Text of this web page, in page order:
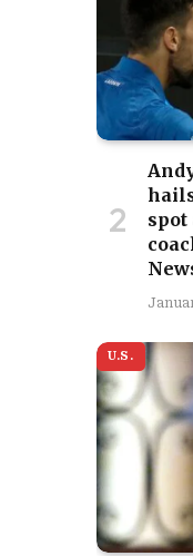
spot
U.S.